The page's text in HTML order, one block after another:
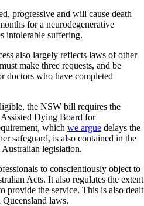
progressive and will cause death
for a neurodegenerative
intolerable suffering.
also largely reflects laws of other
make three requests, and be
doctors who have completed
the NSW bill requires the
Dying Board for
which we argue delays the
safeguard, is also contained in the
legislation.
to conscientiously object to
Acts. It also regulates the extent
provide the service. This is also dealt
laws.